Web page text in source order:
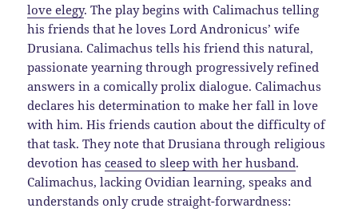
love elegy. The play begins with Calimachus telling
his friends that he loves Lord Andronicus’ wife
Drusiana. Calimachus tells his friend this natural,
passionate yearning through progressively refined
answers in a comically prolix dialogue. Calimachus
declares his determination to make her fall in love
with him. His friends caution about the difficulty of
that task. They note that Drusiana through religious
devotion hasceased to sleep with her husband.
Calimachus, lacking Ovidian learning, speaks and
understands only crude straight-forwardness: